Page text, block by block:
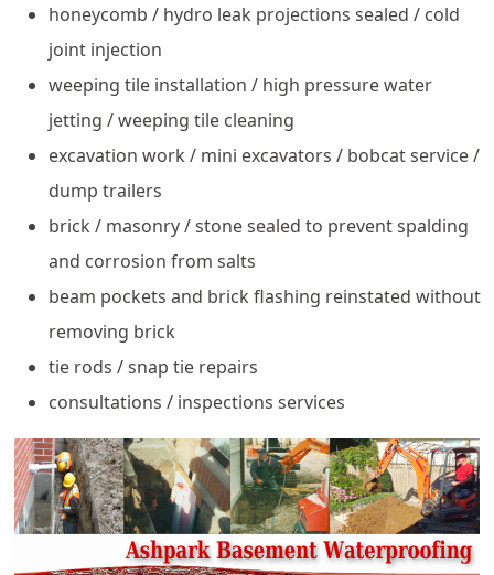
honeycomb / hydro leak projections sealed / cold
joint injection
weeping tile installation / high pressure water
jetting / weeping tile cleaning
excavation work / mini excavators / bobcat service /
dump trailers
brick / masonry / stone sealed to prevent spalding
and corrosion from salts
beam pockets and brick flashing reinstated without
removing brick
tie rods / snap tie repairs
consultations / inspections services